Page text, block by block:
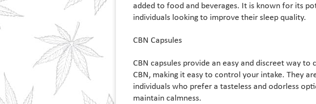
added to food and beverages. It is known for its
individuals looking to improve their sleep quality.
CBN Capsules
CBN capsules provide an easy and discreet way
CBN, making it easy to control your intake. They
individuals who prefer a tasteless and odorless
maintain calmness.